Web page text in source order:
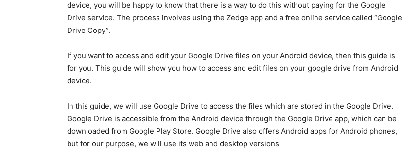
device, you will be happy to know that there is a way to do this without paying for the Google
Drive service. The process involves using the Zedge app and a free online service called “Google
Drive Copy”.
If you want to access and edit your Google Drive files on your Android device, then this guide is
for you. This guide will show you how to access and edit files on your google drive from Android
device.
In this guide, we will use Google Drive to access the files which are stored in the Google Drive.
Google Drive is accessible from the Android device through the Google Drive app, which can be
downloaded from Google Play Store. Google Drive also offers Android apps for Android phones,
but for our purpose, we will use its web and desktop versions.